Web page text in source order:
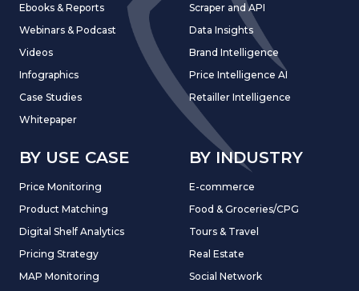
Ebooks & Reports
Webinars & Podcast
Videos
Infographics
Case Studies
Whitepaper
Scraper and API
Data Insights
Brand Intelligence
Price Intelligence AI
Retailler Intelligence
BY USE CASE
Price Monitoring
Product Matching
Digital Shelf Analytics
Pricing Strategy
MAP Monitoring
BY INDUSTRY
E-commerce
Food & Groceries/CPG
Tours & Travel
Real Estate
Social Network